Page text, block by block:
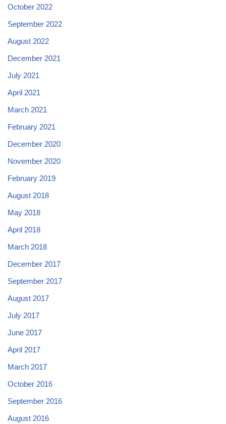
October 2022
September 2022
August 2022
December 2021
July 2021
April 2021
March 2021
February 2021
December 2020
November 2020
February 2019
August 2018
May 2018
April 2018
March 2018
December 2017
September 2017
August 2017
July 2017
June 2017
April 2017
March 2017
October 2016
September 2016
August 2016